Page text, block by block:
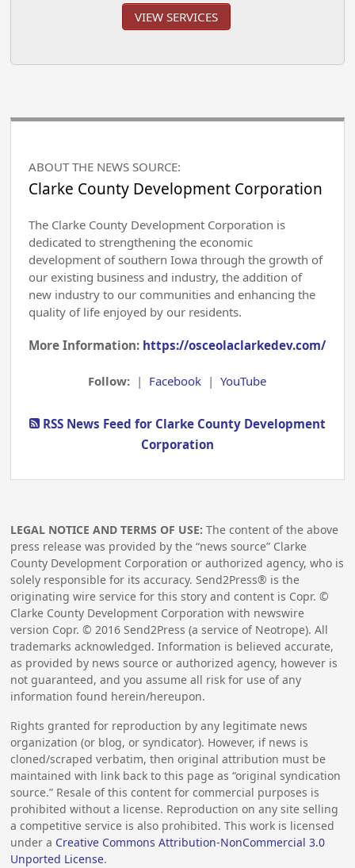
VIEW SERVICES
ABOUT THE NEWS SOURCE:
Clarke County Development Corporation
The Clarke County Development Corporation is
dedicated to strengthening the economic
development of southern Iowa through the growth of
our existing business and industry, the addition of
new industry to our communities and enhancing the
quality of life enjoyed by our residents.
More Information: https://osceolaclarkedev.com/
Follow: | Facebook |YouTube
RSS News Feed for Clarke County Development
Corporation
LEGAL NOTICE AND TERMS OF USE: The content of the above
press release was provided by the “news source” Clarke
County Development Corporation or authorized agency, who is
solely responsible for its accuracy. Send2Press® is the
originating wire service for this story and content is Copr. ©
Clarke County Development Corporation with newswire
version Copr. © 2016 Send2Press (a service of Neotrope). All
trademarks acknowledged. Information is believed accurate,
as provided by news source or authorized agency, however is
not guaranteed, and you assume all risk for use of any
information found herein/hereupon.
Rights granted for reproduction by any legitimate news
organization (or blog, or syndicator). However, if news is
cloned/scraped verbatim, then original attribution must be
maintained with link back to this page as “original syndication
source.” Resale of this content for commercial purposes is
prohibited without a license. Reproduction on any site selling
a competitive service is also prohibited. This work is licensed
under a Creative Commons Attribution-NonCommercial 3.0
Unported License.